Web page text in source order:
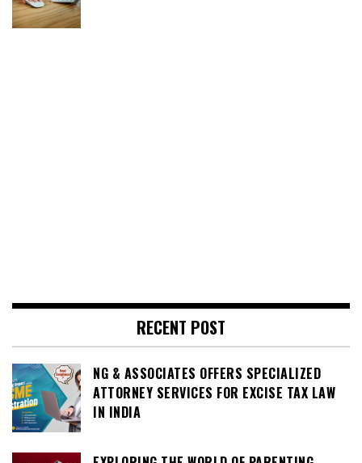
RECENT POST
NG & ASSOCIATES OFFERS SPECIALIZED
ATTORNEY SERVICES FOR EXCISE TAX LAW
IN INDIA